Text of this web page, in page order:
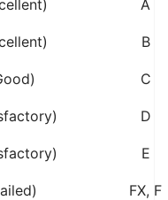
A
B
C
D
E
FX, F